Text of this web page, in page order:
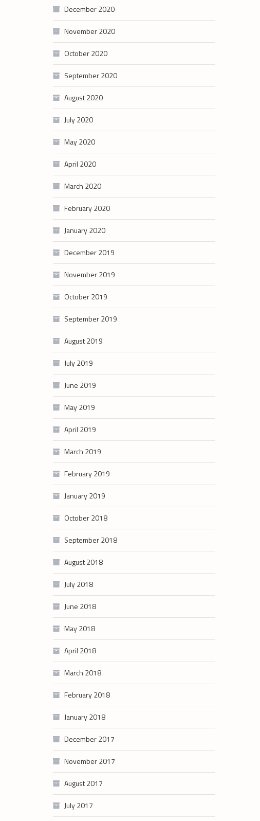
December 2020
November 2020
October 2020
September 2020
August 2020
July 2020
May 2020
April 2020
March 2020
February 2020
January 2020
December 2019
November 2019
October 2019
September 2019
August 2019
July 2019
June 2019
May 2019
April 2019
March 2019
February 2019
January 2019
October 2018
September 2018
August 2018
July 2018
June 2018
May 2018
April 2018
March 2018
February 2018
January 2018
December 2017
November 2017
August 2017
July 2017